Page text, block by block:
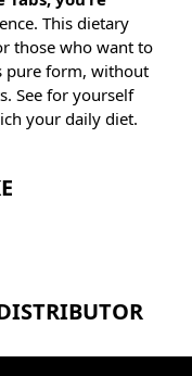
This dietary
those who want to
pure form, without
See for yourself
your daily diet.